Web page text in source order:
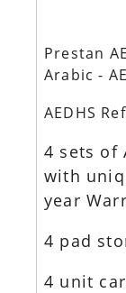
Prestan
Arabic -
AEDHS
4 sets of
with
year
4 pad
4 unit